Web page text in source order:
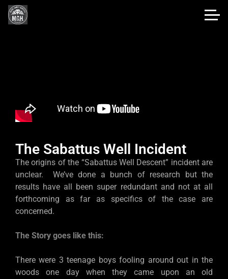
The Sabattus Well Incident
The origins of the “Sabattus Well Descent” incident are
unclear. We’ve done a bunch of research but the
results have all been super redundant and not at all
forthcoming as far as specifics of the case are
concerned.
The Story goes like this:
There were 3 teenage boys fooling around out in the
woods one day when they came upon an old